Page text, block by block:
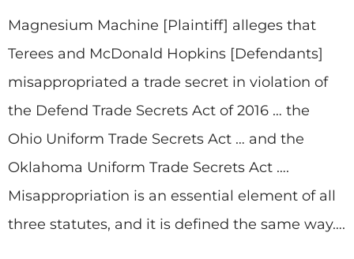
Magnesium Machine [Plaintiff] alleges that
Terees and McDonald Hopkins [Defendants]
misappropriated a trade secret in violation of
the Defend Trade Secrets Act of 2016 … the
Ohio Uniform Trade Secrets Act … and the
Oklahoma Uniform Trade Secrets Act ….
Misappropriation is an essential element of all
three statutes, and it is defined the same way….